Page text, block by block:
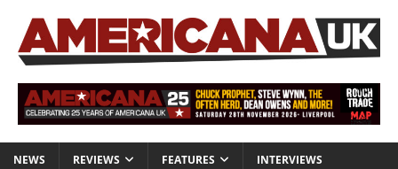
NEWS REVIEWS FEATURES INTERVIEWS